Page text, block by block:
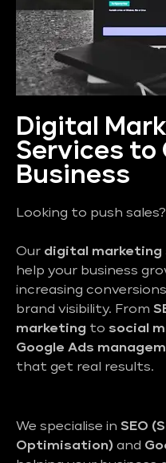
Digital
Services to
Business
Looking to push
Our digital marketing
help your business
increasing
brand visibility. From
marketing to social
Google Ads
that get real results.
We specialise in SEO
Optimisation) and